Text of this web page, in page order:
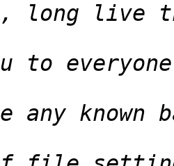
any known